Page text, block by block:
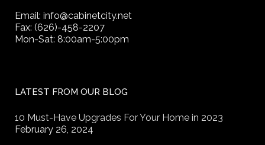
Email: info@cabinetcity.net
Fax: (626)-458-2207
Mon-Sat: 8:00am-5:00pm
LATEST FROM OUR BLOG
10 Must-Have Upgrades For Your Home in 2023
February 26, 2024